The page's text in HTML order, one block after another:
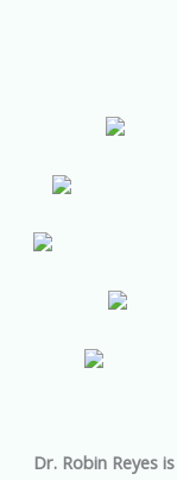
Dr. Robin Reyes